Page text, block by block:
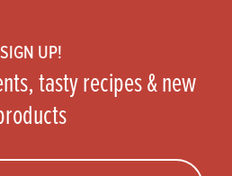
SIGN UP!
tasty recipes & new